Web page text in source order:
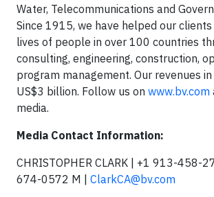
Water, Telecommunications and
Since 1915, we have helped our
lives of people in over 100 countries
consulting, engineering, construction,
program management. Our revenues
US$3 billion. Follow us on www.bv.com
media.
Media Contact Information:
CHRISTOPHER CLARK | +1 913-458-
674-0572 M | ClarkCA@bv.com